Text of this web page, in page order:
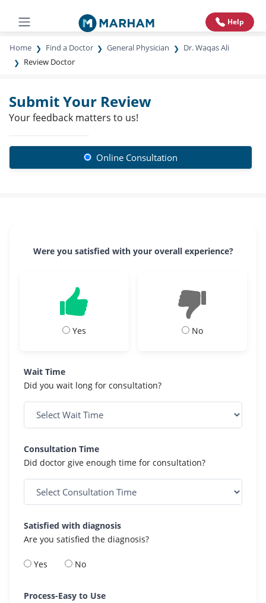
Help
Home Find a Doctor General Physician
Dr. Waqas Ali
Review Doctor
Submit Your Review
Your feedback matters to us!
Online Consultation
Were you satisfied with your overall experience?
Yes No
Wait Time
Did you wait long for consultation?
Consultation Time
Did doctor give enough time for consultation?
Satisfied with diagnosis
Are you satisfied the diagnosis?
Yes No
Process-Easy to Use